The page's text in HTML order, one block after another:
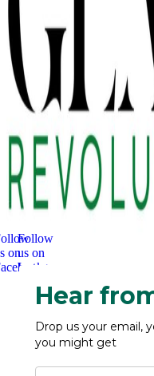
on
Follow
us on
Instagram
Hear
Drop us your email,
you might get